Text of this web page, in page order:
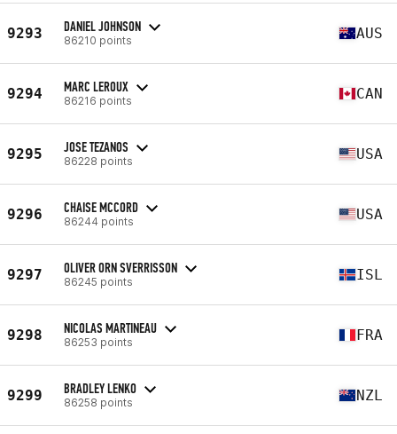
9293 DANIEL JOHNSON
86210 points AUS
9294 MARC LEROUX
86216 points CAN
9295 JOSE TEZANOS
86228 points USA
9296 CHAISE MCCORD
86244 points USA
9297 OLIVER ORN SVERRISSON
86245 points ISL
9298 NICOLAS MARTINEAU
86253 points FRA
9299 BRADLEY LENKO
86258 points NZL